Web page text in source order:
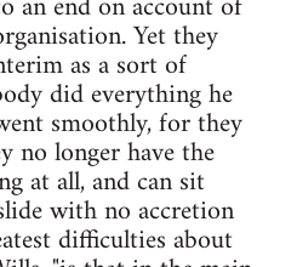
Yet they
as a sort of
did everything he
smoothly, for they
no longer have the
at all, and can sit
with no accretion
difficulties about